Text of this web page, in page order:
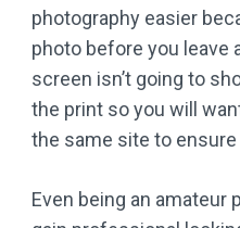
photography easier
photo before you leave
screen isn’t going to
the print so you will
the same site to
Even being an amateur